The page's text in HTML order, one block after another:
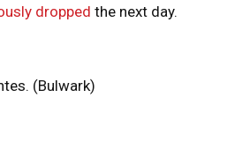
dropped the next day.
(Bulwark)